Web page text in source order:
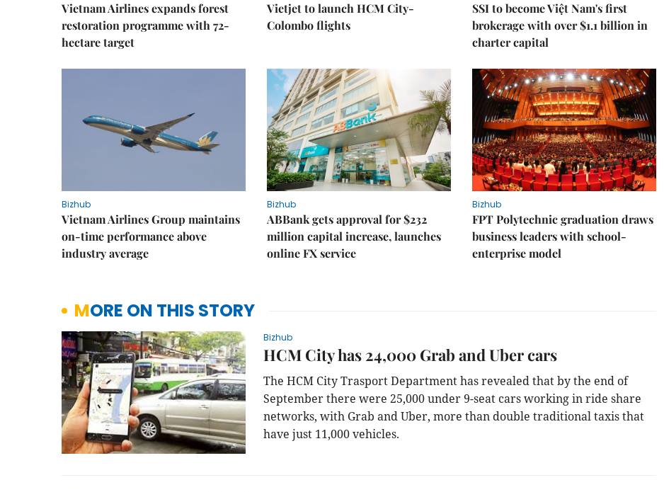
Vietnam Airlines expands forest
restoration programme with 72-
hectare target
Vietjet to launch HCM City-
Colombo flights
SSI to become Việt Nam's first
brokerage with over $1.1 billion in
charter capital
Bizhub
Vietnam Airlines Group maintains
on-time performance above
industry average
Bizhub
ABBank gets approval for $232
million capital increase, launches
online FX service
Bizhub
FPT Polytechnic graduation draws
business leaders with school-
enterprise model
MORE ON THIS STORY
Bizhub
HCM City has 24,000 Grab and Uber cars
The HCM City Trasport Department has revealed that by the end of
September there were 25,000 under 9-seat cars working in ride share
networks, with Grab and Uber, more than double traditional taxis that
have just 11,000 vehicles.